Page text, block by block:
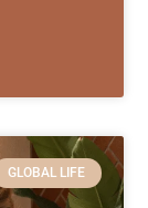
GLOBAL LIFE